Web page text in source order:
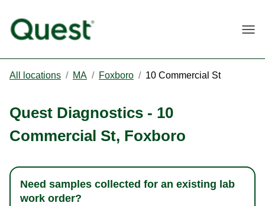
All locations / MA / Foxboro / 10 Commercial St
Quest Diagnostics - 10
Commercial St, Foxboro
Need samples collected for an existing lab
work order?